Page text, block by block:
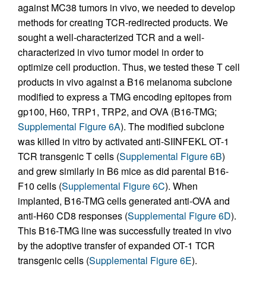
against MC38 tumors in vivo, we needed to develop
methods for creating TCR-redirected products. We
sought a well-characterized TCR and a well-
characterized in vivo tumor model in order to
optimize cell production. Thus, we tested these T cell
products in vivo against a B16 melanoma subclone
modified to express a TMG encoding epitopes from
gp100, H60, TRP1, TRP2, and OVA (B16-TMG;
Supplemental Figure 6A). The modified subclone
was killed in vitro by activated anti-SIINFEKL OT-1
TCR transgenic T cells (Supplemental Figure 6B)
and grew similarly in B6 mice as did parental B16-
F10 cells (Supplemental Figure 6C). When
implanted, B16-TMG cells generated anti-OVA and
anti-H60 CD8 responses (Supplemental Figure 6D).
This B16-TMG line was successfully treated in vivo
by the adoptive transfer of expanded OT-1 TCR
transgenic cells (Supplemental Figure 6E).